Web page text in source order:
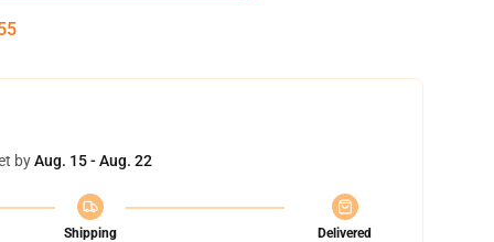
byAug. 15 - Aug. 22
Shipping
Delivered